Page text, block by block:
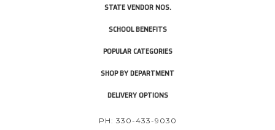
STATE VENDOR NOS.
SCHOOL BENEFITS
POPULAR CATEGORIES
SHOP BY DEPARTMENT
DELIVERY OPTIONS
PH: 330-433-9030